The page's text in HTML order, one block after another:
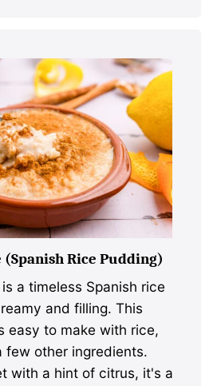
Rice Pudding)
a timeless Spanish rice
and filling. This
easy to make with rice,
few other ingredients.
with a hint of citrus, it's a